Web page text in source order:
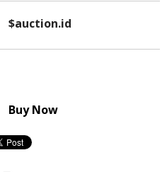
$auction.id
Buy Now